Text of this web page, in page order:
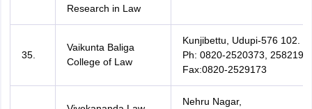
Research in Law
35.
Vaikunta Baliga
College of Law
Kunjibettu, Udupi-576 102.
Ph: 0820-2520373, 2582194
Fax:0820-2529173
Nehru Nagar,